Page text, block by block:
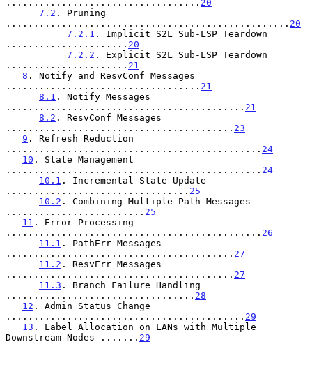
................................... 20
7.2 . Pruning
................................................... 20
7.2.1 . Implicit S2L Sub-LSP Teardown
...................... 20
7.2.2 . Explicit S2L Sub-LSP Teardown
...................... 21
8 . Notify and ResvConf Messages
................................... 21
8.1 . Notify Messages
........................................... 21
8.2 . ResvConf Messages
......................................... 23
9 . Refresh Reduction
.............................................. 24
10 . State Management
.............................................. 24
10.1 . Incremental State Update
................................. 25
10.2 . Combining Multiple Path Messages
......................... 25
11 . Error Processing
.............................................. 26
11.1 . PathErr Messages
......................................... 27
11.2 . ResvErr Messages
......................................... 27
11.3 . Branch Failure Handling
.................................. 28
12 . Admin Status Change
........................................... 29
13 . Label Allocation on LANs with Multiple
Downstream Nodes ....... 29